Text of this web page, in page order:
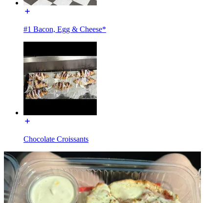
#1 Bacon, Egg & Cheese*
Chocolate Croissants